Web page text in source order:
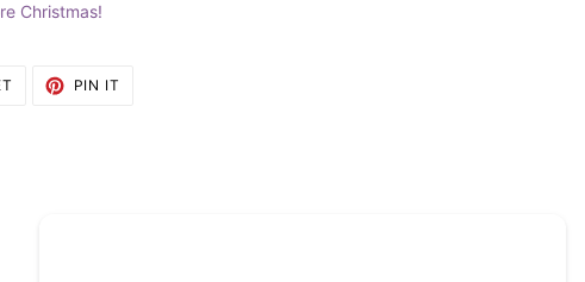
Christmas!
TWEET PIN IT